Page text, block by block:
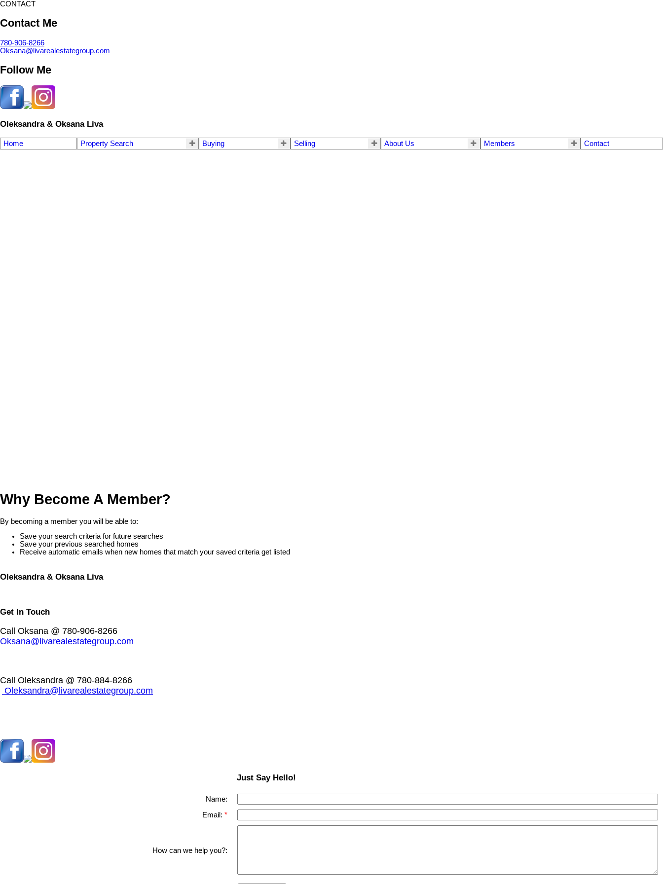
CONTACT
Contact Me
780-906-8266
Oksana@livarealestategroup.com
Follow Me
Oleksandra & Oksana Liva
Home Property Search Buying Selling About Us Members Contact
Why Become A Member?
By becoming a member you will be able to:
Save your search criteria for future searches
Save your previous searched homes
Receive automatic emails when new homes that match your saved criteria get listed
Oleksandra & Oksana Liva
Get In Touch
Call Oksana @ 780-906-8266
Oksana@livarealestategroup.com
Call Oleksandra @ 780-884-8266
Oleksandra@livarealestategroup.com
Just Say Hello!
Name:
Email:
How can we help you?: